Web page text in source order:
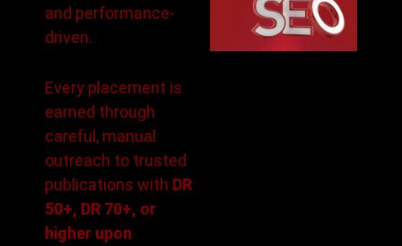
and performance-
driven.
Every placement is
earned through
careful, manual
outreach to trusted
publications with DR
50+, DR 70+, or
higher upon